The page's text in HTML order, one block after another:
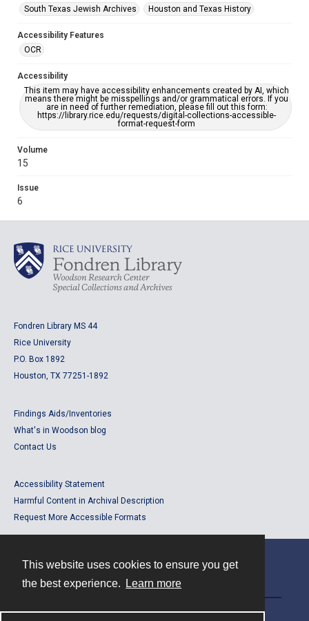
This website uses cookies to ensure you get
the best experience.
Learn more
South Texas Jewish Archives
Houston and Texas History
Accessibility Features
OCR
Accessibility
This item may have accessibility enhancements created by AI, which
means there might be misspellings and/or grammatical errors. If you
are in need of further remediation, please fill out this form:
https://library.rice.edu/requests/digital-collections-accessible-
format-request-form
Volume
15
Issue
6
Fondren Library MS 44
Rice University
P.O. Box 1892
Houston, TX 77251-1892
Findings Aids/Inventories
What's in Woodson blog
Contact Us
Accessibility Statement
Harmful Content in Archival Description
Request More Accessible Formats